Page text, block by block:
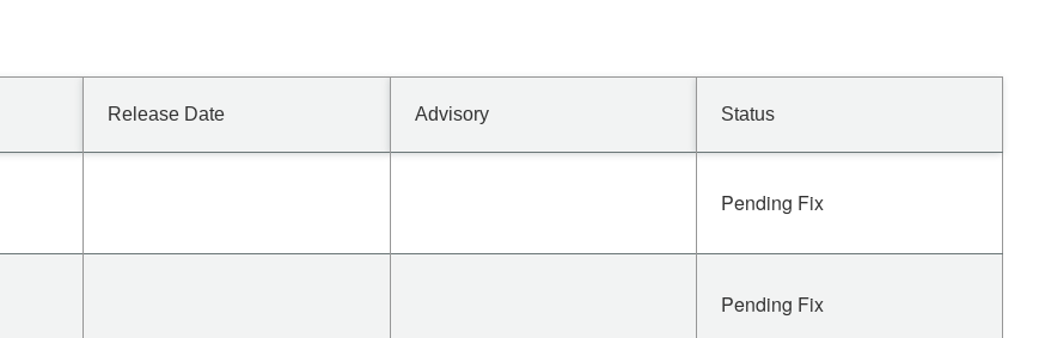
Release Date Advisory Status
Pending Fix
Pending Fix